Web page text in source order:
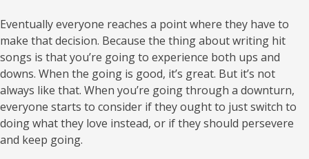
Eventually everyone reaches a point where they have to
make that decision. Because the thing about writing hit
songs is that you’re going to experience both ups and
downs. When the going is good, it’s great. But it’s not
always like that. When you’re going through a downturn,
everyone starts to consider if they ought to just switch to
doing what they love instead, or if they should persevere
and keep going.